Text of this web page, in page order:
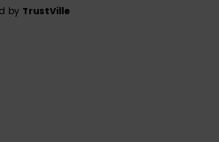
by TrustVille